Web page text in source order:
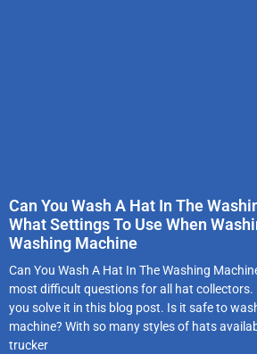
Can You Wash A Hat In The
What Settings To Use When
Washing Machine
Can You Wash A Hat In The Washing
most difficult questions for all hat collectors.
you solve it in this blog post. Is it safe to
machine? With so many styles of hats
trucker